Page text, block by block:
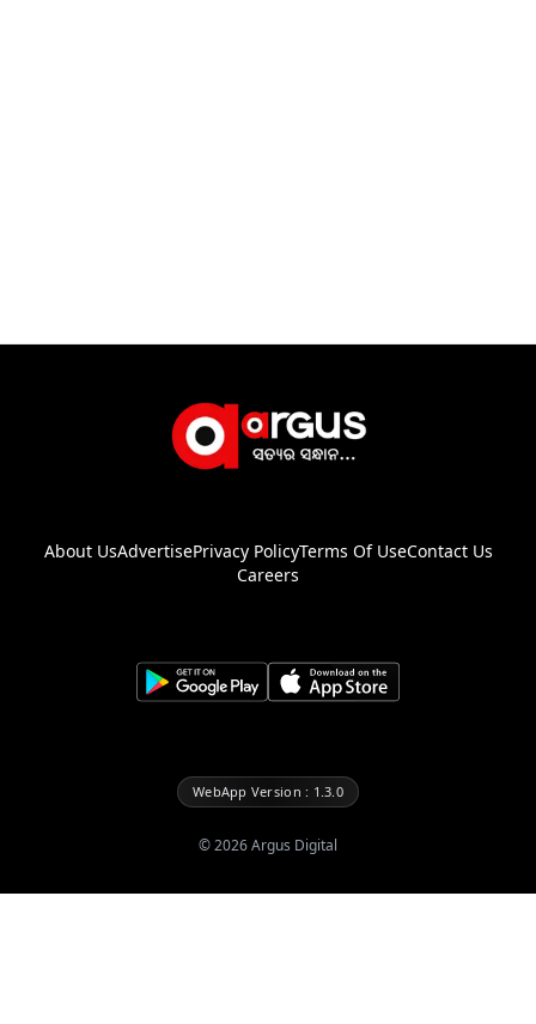
About UsAdvertisePrivacy PolicyTerms Of UseContact Us
Careers
WebApp Version : 1.3.0
©2026Argus Digital